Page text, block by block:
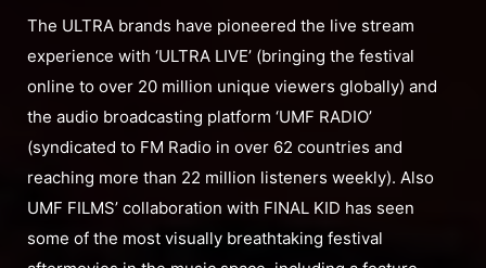
The ULTRA brands have pioneered the live stream
experience with ‘ULTRA LIVE’ (bringing the festival
online to over 20 million unique viewers globally) and
the audio broadcasting platform ‘UMF RADIO’
(syndicated to FM Radio in over 62 countries and
reaching more than 22 million listeners weekly). Also
UMF FILMS’ collaboration with FINAL KID has seen
some of the most visually breathtaking festival